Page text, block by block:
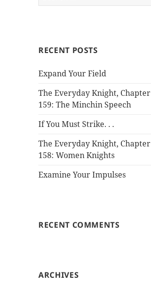
for:
RECENT POSTS
Expand Your Field
The Everyday Knight, Chapter
159: The Minchin Speech
If You Must Strike. . .
The Everyday Knight, Chapter
158: Women Knights
Examine Your Impulses
RECENT COMMENTS
ARCHIVES